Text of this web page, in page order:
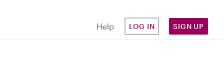
Help LOG IN SIGN UP